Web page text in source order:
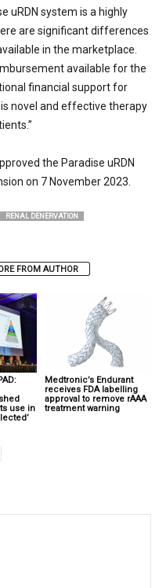
uRDN system is a highly
are significant differences
in the marketplace.
available for the
financial support for
novel and effective therapy
the Paradise uRDN
on 7 November 2023.
RENAL DENERVATION
FROM AUTHOR
use in
Medtronic’s Endurant
receives FDA labelling
approval to remove rAAA
treatment warning